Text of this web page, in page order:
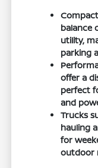
balance
utility,
parking
offer a
perfect
and
Trucks
hauling
for
outdoor